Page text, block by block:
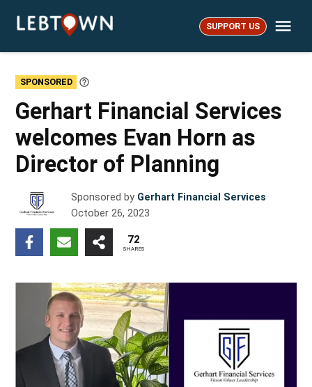
LebTown SUPPORT US
SPONSORED
Learn
Gerhart Financial Services
welcomes Evan Horn as
Director of Planning
Sponsored by Gerhart Financial Services
October 26, 2023
72
SHARES